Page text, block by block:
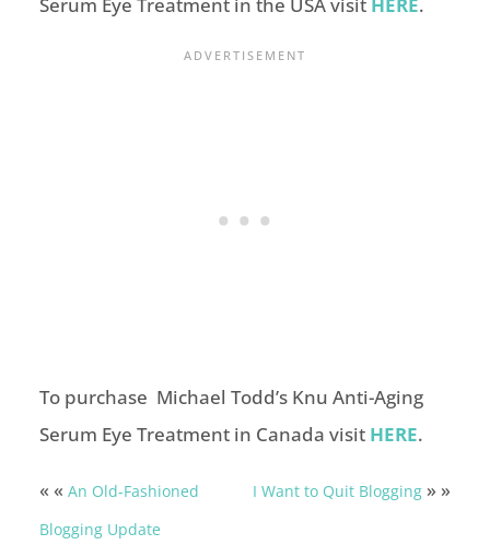
To purchase Michael Todd’s Knu Anti-Aging
Serum Eye Treatment in Canada visit HERE.
« « An Old-Fashioned
Blogging Update
I Want to Quit Blogging » »